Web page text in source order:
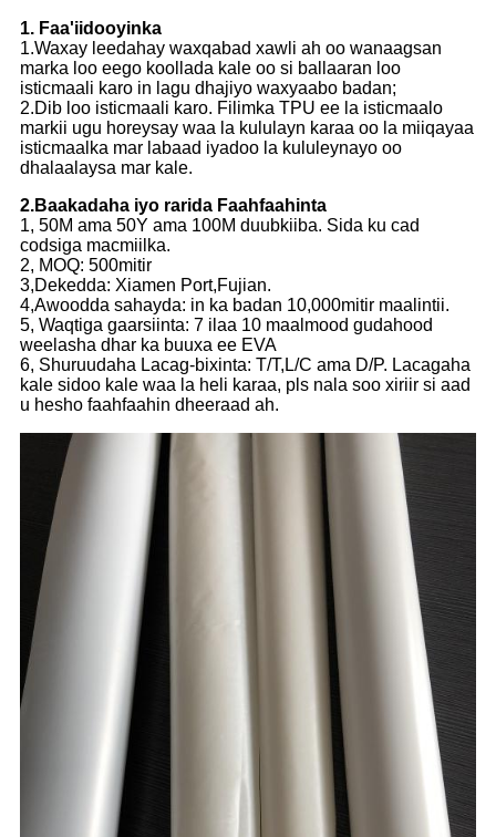
1. Faa'iidooyinka
1.Waxay leedahay waxqabad xawli ah oo wanaagsan
marka loo eego koollada kale oo si ballaaran loo
isticmaali karo in lagu dhajiyo waxyaabo badan;
2.Dib loo isticmaali karo. Filimka TPU ee la isticmaalo
markii ugu horeysay waa la kululayn karaa oo la miiqayaa
isticmaalka mar labaad iyadoo la kululeynayo oo
dhalaalaysa mar kale.
2.Baakadaha iyo rarida Faahfaahinta
1, 50M ama 50Y ama 100M duubkiiba. Sida ku cad
codsiga macmiilka.
2, MOQ: 500mitir
3,Dekedda: Xiamen Port,Fujian.
4,Awoodda sahayda: in ka badan 10,000mitir maalintii.
5, Waqtiga gaarsiinta: 7 ilaa 10 maalmood gudahood
weelasha dhar ka buuxa ee EVA
6, Shuruudaha Lacag-bixinta: T/T,L/C ama D/P. Lacagaha
kale sidoo kale waa la heli karaa, pls nala soo xiriir si aad
u hesho faahfaahin dheeraad ah.